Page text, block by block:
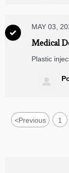

MAY 03,
Medical
Matter
Plastic
validation,
decisions.

<Previous 1